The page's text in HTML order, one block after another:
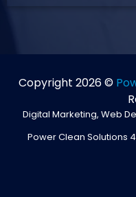
Copyright 2026 ©
Digital Marketing, Web
Power Clean Solutions